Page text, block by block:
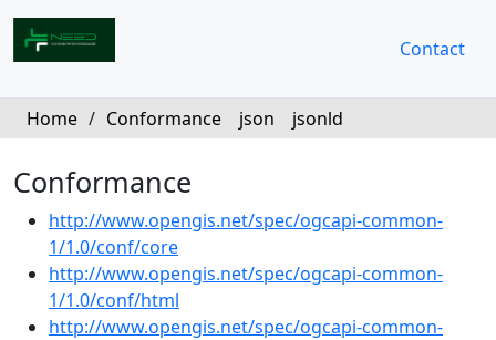
Contact
Home / Conformance json jsonld
Conformance
http://www.opengis.net/spec/ogcapi-common-
1/1.0/conf/core
http://www.opengis.net/spec/ogcapi-common-
1/1.0/conf/html
http://www.opengis.net/spec/ogcapi-common-